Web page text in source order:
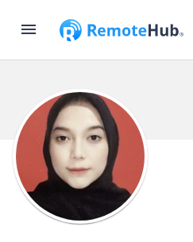
menu